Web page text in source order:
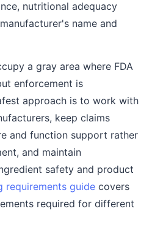
nutritional adequacy
name and
a gray area where FDA
enforcement is
approach is to work with
keep claims
and function support rather
and maintain
safety and product
requirements guide covers
required for different